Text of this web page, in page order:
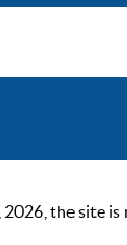
the site is